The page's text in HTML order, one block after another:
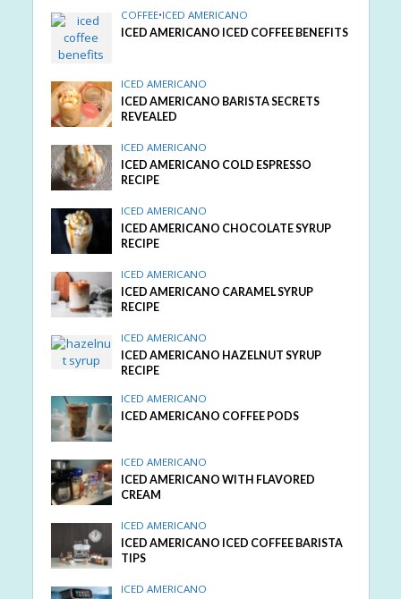
COFFEE•ICED AMERICANO
ICED AMERICANO ICED COFFEE BENEFITS
ICED AMERICANO
ICED AMERICANO BARISTA SECRETS
REVEALED
ICED AMERICANO
ICED AMERICANO COLD ESPRESSO
RECIPE
ICED AMERICANO
ICED AMERICANO CHOCOLATE SYRUP
RECIPE
ICED AMERICANO
ICED AMERICANO CARAMEL SYRUP
RECIPE
ICED AMERICANO
ICED AMERICANO HAZELNUT SYRUP
RECIPE
ICED AMERICANO
ICED AMERICANO COFFEE PODS
ICED AMERICANO
ICED AMERICANO WITH FLAVORED
CREAM
ICED AMERICANO
ICED AMERICANO ICED COFFEE BARISTA
TIPS
ICED AMERICANO